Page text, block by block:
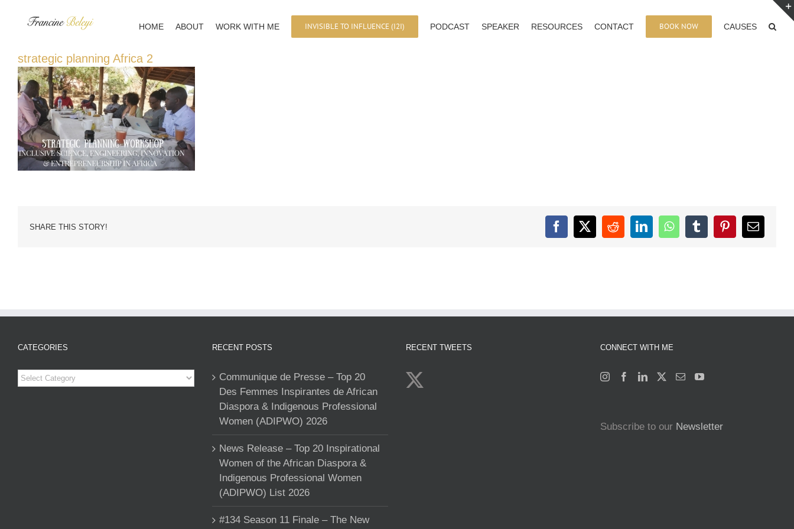
HOME ABOUT WORK WITH ME INVISIBLE TO INFLUENCE (I2I) PODCAST SPEAKER RESOURCES CONTACT BOOK NOW CAUSES
strategic planning Africa 2
SHARE THIS STORY! Facebook
X RedditLinkedInWhatsAppTumblrPinterestEmail
CATEGORIES
Categories
RECENT POSTS
Communique de Presse – Top 20
Des Femmes Inspirantes de African
Diaspora & Indigenous Professional
Women (ADIPWO) 2026
News Release – Top 20 Inspirational
Women of the African Diaspora &
Indigenous Professional Women
(ADIPWO) List 2026
#134 Season 11 Finale – The New
RECENT TWEETS CONNECT WITH ME
Subscribe to our Newsletter